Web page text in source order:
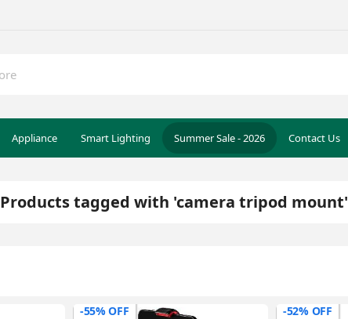
Appliance Smart Lighting Summer Sale - 2026 Contact Us
Products tagged with 'camera tripod mount'
-55% OFF -52% OFF